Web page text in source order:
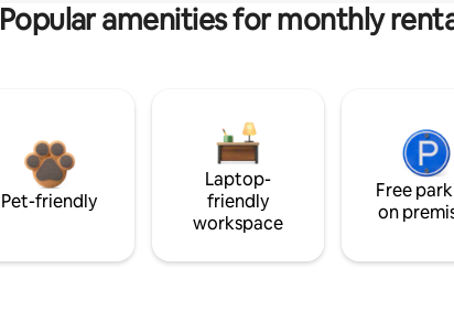
Popular amenities for monthly
Pet-friendly
Laptop-
friendly
workspace
Free
on